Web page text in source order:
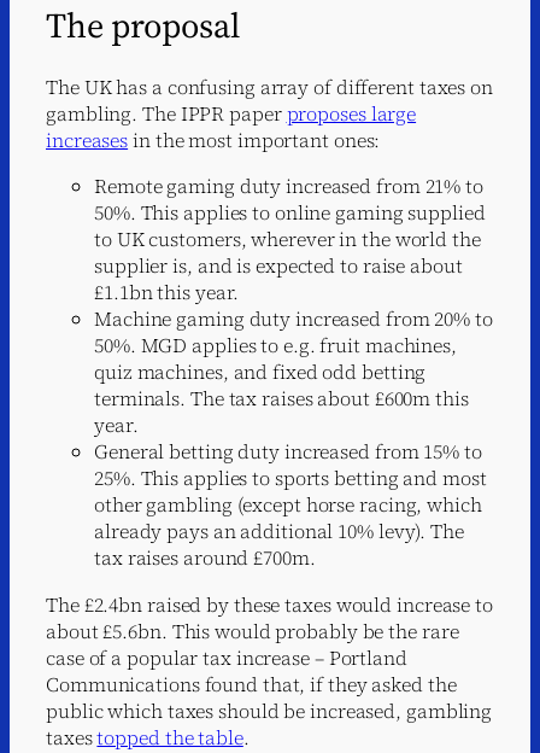
The proposal
The UK has a confusing array of different taxes on
gambling. The IPPR paperproposes large
increasesin the most important ones:
Remote gaming duty increased from 21% to
50%. This applies to online gaming supplied
to UK customers, wherever in the world the
supplier is, and is expected to raise about
£1.1bn this year.
Machine gaming duty increased from 20% to
50%. MGD applies to e.g. fruit machines,
quiz machines, and fixed odd betting
terminals. The tax raises about £600m this
year.
General betting duty increased from 15% to
25%. This applies to sports betting and most
other gambling (except horse racing, which
already pays an additional 10% levy). The
tax raises around £700m.
The £2.4bn raised by these taxes would increase to
about £5.6bn. This would probably be the rare
case of a popular tax increase – Portland
Communications found that, if they asked the
public which taxes should be increased, gambling
taxestopped the table.